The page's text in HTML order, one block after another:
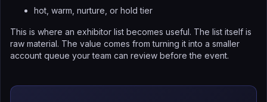
hot, warm, nurture, or hold tier
This is where an exhibitor list becomes useful. The list itself is
raw material. The value comes from turning it into a smaller
account queue your team can review before the event.